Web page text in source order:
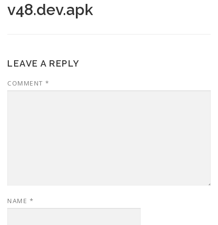
v48.dev.apk
LEAVE A REPLY
COMMENT *
NAME *